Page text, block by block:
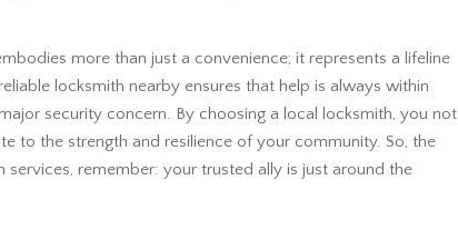
more than just a convenience; it represents a lifeline
locksmith nearby ensures that help is always within
security concern. By choosing a local locksmith, you not
to the strength and resilience of your community. So, the
remember: your trusted ally is just around the